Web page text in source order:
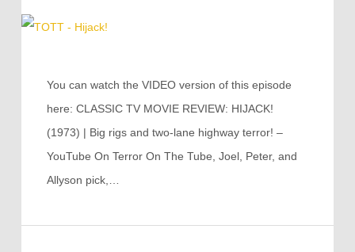
You can watch the VIDEO version of this episode
here: CLASSIC TV MOVIE REVIEW: HIJACK!
(1973) | Big rigs and two-lane highway terror! –
YouTube On Terror On The Tube, Joel, Peter, and
Allyson pick,…